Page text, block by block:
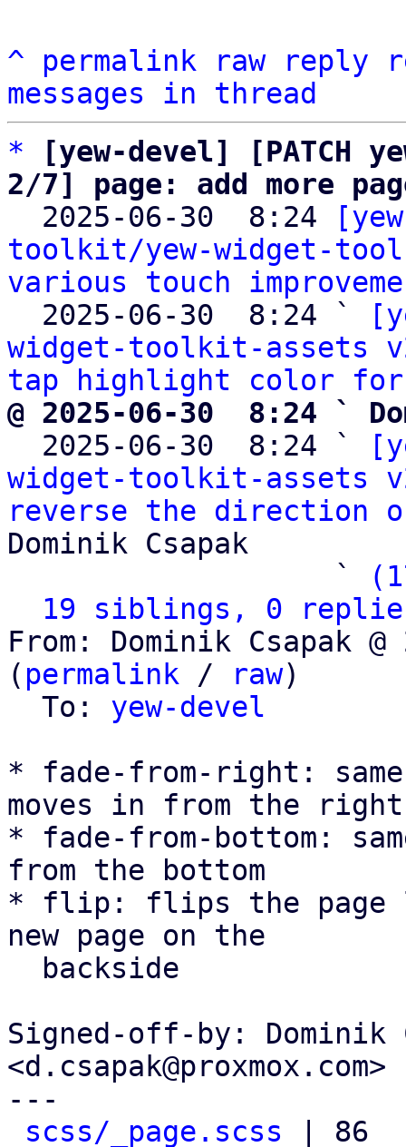
^ permalink raw reply
messages in thread
*
[yew-devel] [PATCH
2/7] page: add more
2025-06-30  8:24
toolkit/yew-widget-
various touch
  2025-06-30  8:24 `
widget-toolkit-assets
tap highlight color for
@ 2025-06-30  8:24 `
2025-06-30  8:24 `
widget-toolkit-assets
reverse the direction
Dominik Csapak
                   `
19 siblings, 0
From: Dominik Csapak
( permalink / raw)
  To:
yew-devel
* fade-from-right:
moves in from the right
* fade-from-bottom:
from the bottom
* flip: flips the page
new page on the
Signed-off-by: Dominik
<d.csapak@proxmox.com>
---
scss/_page.scss | 86